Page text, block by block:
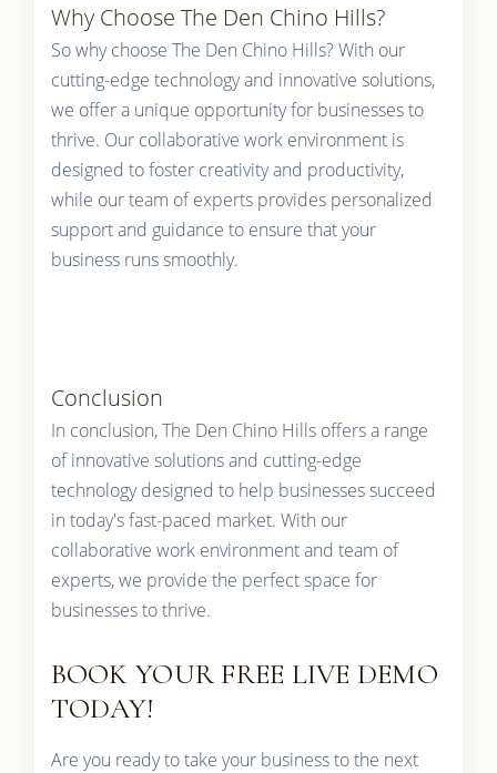
Why Choose The Den Chino Hills?
So why choose The Den Chino Hills? With our
cutting-edge technology and innovative solutions,
we offer a unique opportunity for businesses to
thrive. Our collaborative work environment is
designed to foster creativity and productivity,
while our team of experts provides personalized
support and guidance to ensure that your
business runs smoothly.
Conclusion
In conclusion, The Den Chino Hills offers a range
of innovative solutions and cutting-edge
technology designed to help businesses succeed
in today's fast-paced market. With our
collaborative work environment and team of
experts, we provide the perfect space for
businesses to thrive.
BOOK YOUR FREE LIVE DEMO
TODAY!
Are you ready to take your business to the next